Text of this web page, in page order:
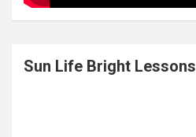
Sun Life Bright Lessons